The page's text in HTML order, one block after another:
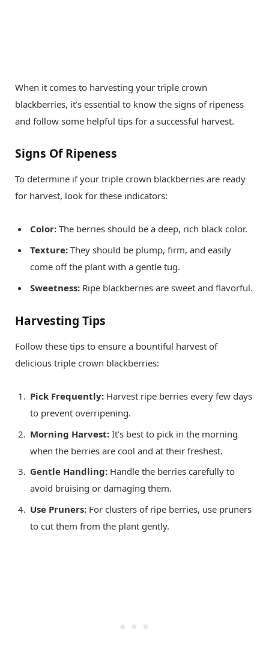
When it comes to harvesting your triple crown
blackberries, it’s essential to know the signs of ripeness
and follow some helpful tips for a successful harvest.
Signs Of Ripeness
To determine if your triple crown blackberries are ready
for harvest, look for these indicators:
Color: The berries should be a deep, rich black color.
Texture: They should be plump, firm, and easily
come off the plant with a gentle tug.
Sweetness: Ripe blackberries are sweet and flavorful.
Harvesting Tips
Follow these tips to ensure a bountiful harvest of
delicious triple crown blackberries:
Pick Frequently: Harvest ripe berries every few days
to prevent overripening.
Morning Harvest: It’s best to pick in the morning
when the berries are cool and at their freshest.
Gentle Handling: Handle the berries carefully to
avoid bruising or damaging them.
Use Pruners: For clusters of ripe berries, use pruners
to cut them from the plant gently.